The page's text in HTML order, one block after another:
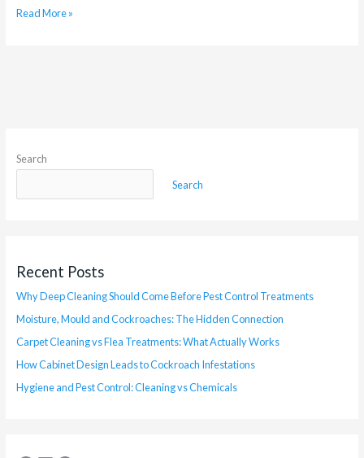
Read More »
Search
Search
Recent Posts
Why Deep Cleaning Should Come Before Pest Control Treatments
Moisture, Mould and Cockroaches: The Hidden Connection
Carpet Cleaning vs Flea Treatments: What Actually Works
How Cabinet Design Leads to Cockroach Infestations
Hygiene and Pest Control: Cleaning vs Chemicals